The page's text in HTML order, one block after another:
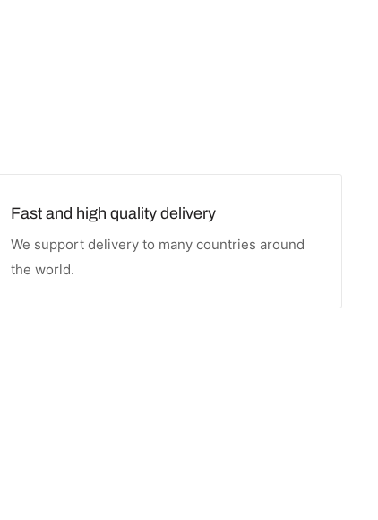
Fast and high quality delivery
We support delivery to many countries around
the world.